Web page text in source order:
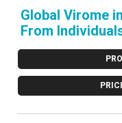
Global Virome
From